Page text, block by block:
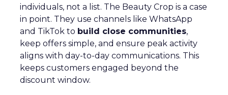
individuals, not a list. The Beauty Crop is a case
in point. They use channels like WhatsApp
and TikTok to build close communities,
keep offers simple, and ensure peak activity
aligns with day-to-day communications. This
keeps customers engaged beyond the
discount window.